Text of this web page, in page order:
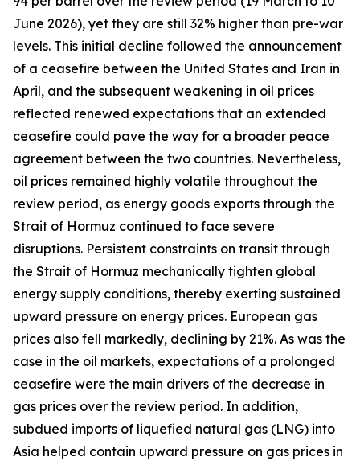
June 2026), yet they are still 32% higher than pre-war
levels. This initial decline followed the announcement
of a ceasefire between the United States and Iran in
April, and the subsequent weakening in oil prices
reflected renewed expectations that an extended
ceasefire could pave the way for a broader peace
agreement between the two countries. Nevertheless,
oil prices remained highly volatile throughout the
review period, as energy goods exports through the
Strait of Hormuz continued to face severe
disruptions. Persistent constraints on transit through
the Strait of Hormuz mechanically tighten global
energy supply conditions, thereby exerting sustained
upward pressure on energy prices. European gas
prices also fell markedly, declining by 21%. As was the
case in the oil markets, expectations of a prolonged
ceasefire were the main drivers of the decrease in
gas prices over the review period. In addition,
subdued imports of liquefied natural gas (LNG) into
Asia helped contain upward pressure on gas prices in